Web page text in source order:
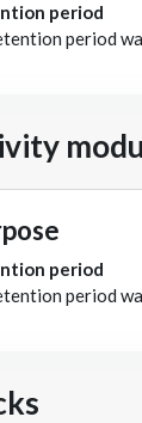
period
period
period
period